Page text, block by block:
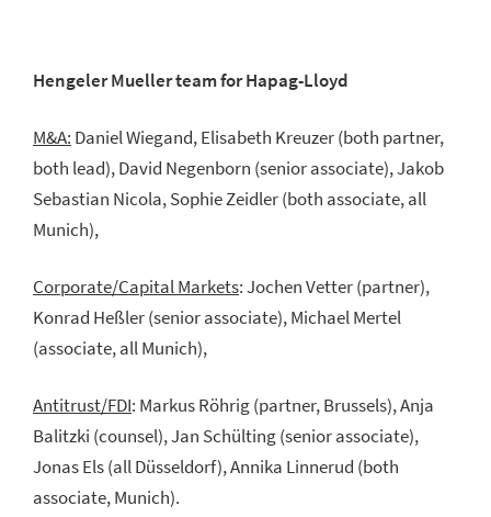
Hengeler Mueller team for Hapag-Lloyd
M&A: Daniel Wiegand, Elisabeth Kreuzer (both partner,
both lead), David Negenborn (senior associate), Jakob
Sebastian Nicola, Sophie Zeidler (both associate, all
Munich),
Corporate/Capital Markets: Jochen Vetter (partner),
Konrad Heßler (senior associate), Michael Mertel
(associate, all Munich),
Antitrust/FDI: Markus Röhrig (partner, Brussels), Anja
Balitzki (counsel), Jan Schülting (senior associate),
Jonas Els (all Düsseldorf), Annika Linnerud (both
associate, Munich).